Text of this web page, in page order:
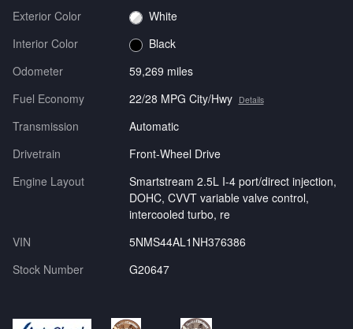
Exterior Color
White
Interior Color
Black
Odometer
59,269 miles
Fuel Economy
22/28 MPG City/Hwy Details
Transmission
Automatic
Drivetrain
Front-Wheel Drive
Engine Layout
Smartstream 2.5L I-4 port/direct injection,
DOHC, CVVT variable valve control,
intercooled turbo, re
VIN
5NMS44AL1NH376386
Stock Number
G20647